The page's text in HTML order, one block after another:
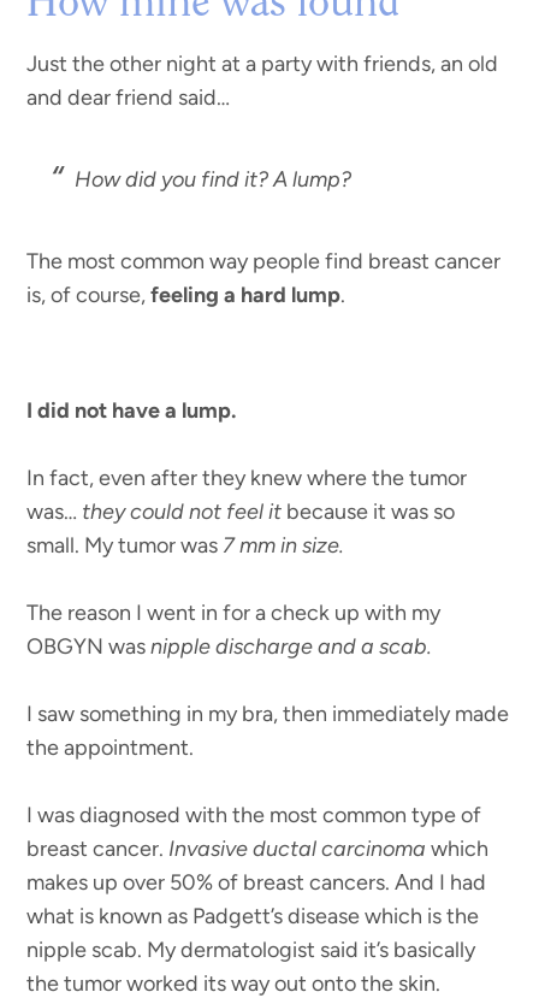
Just the other night at a party with friends, an old
and dear friend said…
How did you find it? A lump?
The most common way people find breast cancer
is, of course,feeling a hard lump.
I did not have a lump.
In fact, even after they knew where the tumor
was… they could not feel it because it was so
small. My tumor was 7 mm in size.
The reason I went in for a check up with my
OBGYN wasnipple discharge and a scab.
I saw something in my bra, then immediately made
the appointment.
I was diagnosed with the most common type of
breast cancer. Invasive ductal carcinoma which
makes up over 50% of breast cancers. And I had
what is known as Padgett’s disease which is the
nipple scab. My dermatologist said it’s basically
the tumor worked its way out onto the skin.